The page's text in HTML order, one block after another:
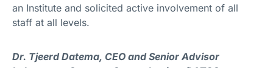
an Institute and solicited active involvement of all
staff at all levels.
Dr. Tjeerd Datema, CEO and Senior Advisor